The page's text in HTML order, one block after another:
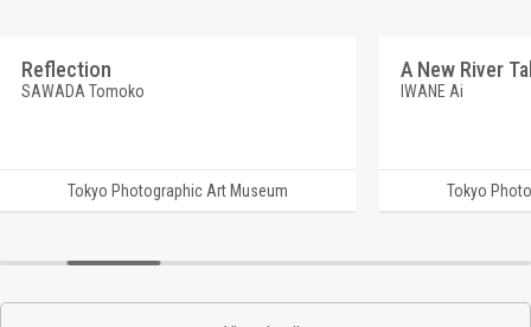
Reflection
SAWADA Tomoko
Tokyo Photographic Art Museum
IWANE Ai
Tokyo